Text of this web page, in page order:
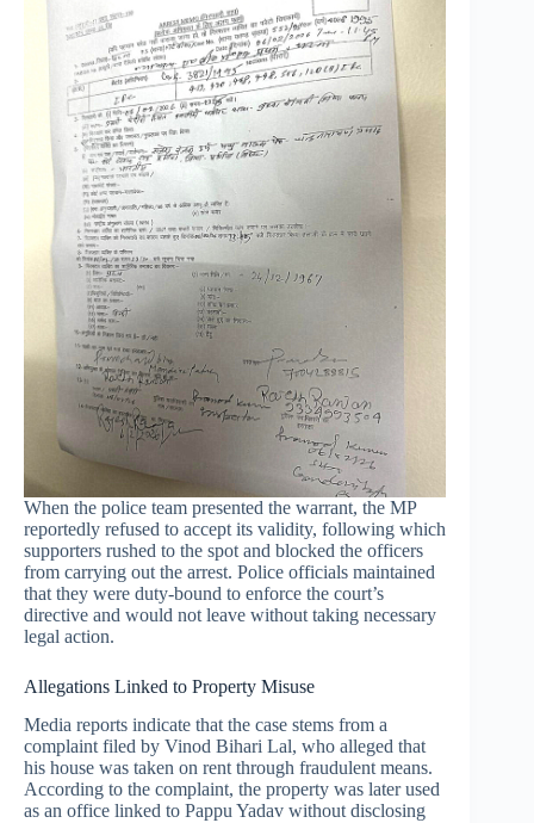
When the police team presented the warrant, the MP
reportedly refused to accept its validity, following which
supporters rushed to the spot and blocked the officers
from carrying out the arrest. Police officials maintained
that they were duty-bound to enforce the court’s
directive and would not leave without taking necessary
legal action.
Allegations Linked to Property Misuse
Media reports indicate that the case stems from a
complaint filed by Vinod Bihari Lal, who alleged that
his house was taken on rent through fraudulent means.
According to the complaint, the property was later used
as an office linked to Pappu Yadav without disclosing